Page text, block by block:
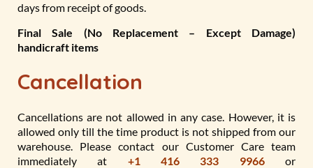
days from receipt of goods.
Final Sale (No Replacement – Except Damage)
handicraft items
Cancellation
Cancellations are not allowed in any case. However, it is
allowed only till the time product is not shipped from our
warehouse. Please contact our Customer Care team
immediately at +1 416 333 9966or